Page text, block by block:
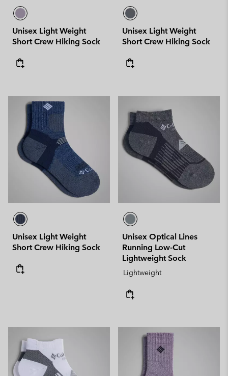
Unisex Light Weight
Short Crew Hiking Sock
Unisex Light Weight
Short Crew Hiking Sock
Unisex Light Weight
Short Crew Hiking Sock
Unisex Optical Lines
Running Low-Cut
Lightweight Sock
Lightweight